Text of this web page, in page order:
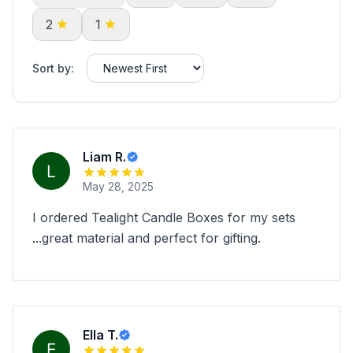
2 1
Sort by:
Liam R.
May 28, 2025
I ordered Tealight Candle Boxes for my sets
...great material and perfect for gifting.
Ella T.